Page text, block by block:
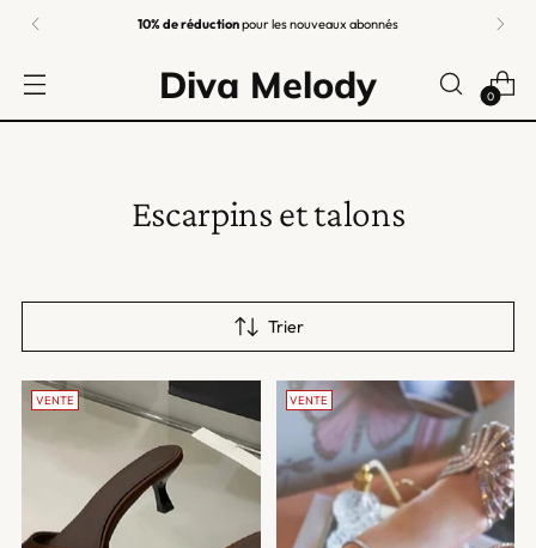
10% de réductionpour les nouveaux abonnés
Diva Melody 0
Escarpins et talons
Trier
VENTE VENTE